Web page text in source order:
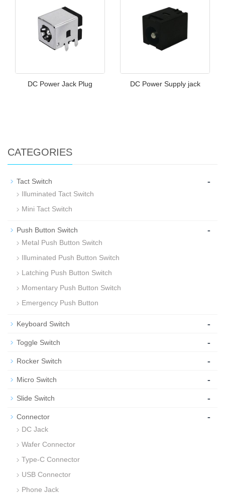
DC Power Jack Plug DC Power Supply jack
CATEGORIES
Tact Switch -
Illuminated Tact Switch
Mini Tact Switch
Push Button Switch -
Metal Push Button Switch
Illuminated Push Button Switch
Latching Push Button Switch
Momentary Push Button Switch
Emergency Push Button
Keyboard Switch -
Toggle Switch -
Rocker Switch -
Micro Switch -
Slide Switch -
Connector -
DC Jack
Wafer Connector
Type-C Connector
USB Connector
Phone Jack